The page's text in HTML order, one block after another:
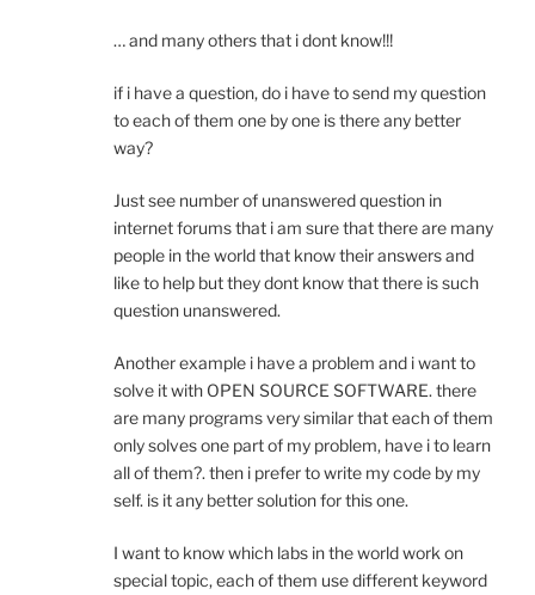
… and many others that i dont know!!!
if i have a question, do i have to send my question
to each of them one by one is there any better
way?
Just see number of unanswered question in
internet forums that i am sure that there are many
people in the world that know their answers and
like to help but they dont know that there is such
question unanswered.
Another example i have a problem and i want to
solve it with OPEN SOURCE SOFTWARE. there
are many programs very similar that each of them
only solves one part of my problem, have i to learn
all of them?. then i prefer to write my code by my
self. is it any better solution for this one.
I want to know which labs in the world work on
special topic, each of them use different keyword